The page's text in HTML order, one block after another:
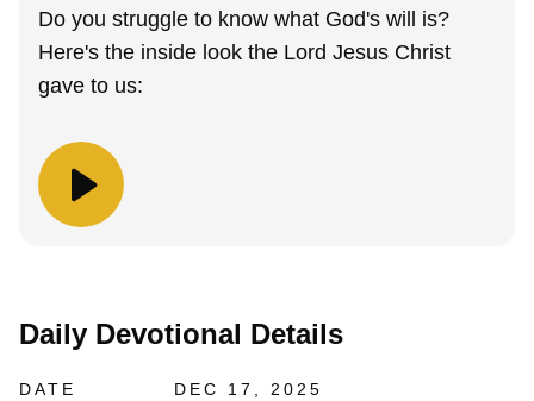
Do you struggle to know what God's will is?
Here's the inside look the Lord Jesus Christ
gave to us:
Daily Devotional Details
DATE DEC 17, 2025